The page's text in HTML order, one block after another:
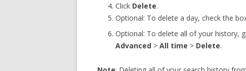
Click Delete.
Optional: To delete a day, check the
Optional: To delete all of your history,
Advanced > All time > Delete.